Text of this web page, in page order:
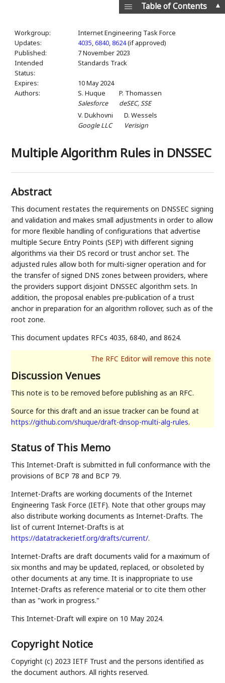
Workgroup:
Internet Engineering Task Force
Updates:
4035,6840, 8624(if approved)
Published:
7 November 2023
Intended
Status:
Standards Track
Expires:
10 May 2024
Authors:
S. Huque
Salesforce
P. Thomassen
deSEC, SSE
V. Dukhovni
Google LLC
D. Wessels
Verisign
Multiple Algorithm Rules in DNSSEC
Abstract
This document restates the requirements on DNSSEC signing
and validation and makes small adjustments in order to allow
for more flexible handling of configurations that advertise
multiple Secure Entry Points (SEP) with different signing
algorithms via their DS record or trust anchor set. The
adjusted rules allow both for multi-signer operation and for
the transfer of signed DNS zones between providers, where
the providers support disjoint DNSSEC algorithm sets. In
addition, the proposal enables pre-publication of a trust
anchor in preparation for an algorithm rollover, such as of the
root zone.
This document updates RFCs 4035, 6840, and 8624.
Discussion Venues
This note is to be removed before publishing as an RFC.
Source for this draft and an issue tracker can be found at
https://github.com/shuque/draft-dnsop-multi-alg-rules.
Status of This Memo
This Internet-Draft is submitted in full conformance with the
provisions of BCP 78 and BCP 79.
Internet-Drafts are working documents of the Internet
Engineering Task Force (IETF). Note that other groups may
also distribute working documents as Internet-Drafts. The
list of current Internet-Drafts is at
https://datatracker.ietf.org/drafts/current/.
Internet-Drafts are draft documents valid for a maximum of
six months and may be updated, replaced, or obsoleted by
other documents at any time. It is inappropriate to use
Internet-Drafts as reference material or to cite them other
than as "work in progress."
This Internet-Draft will expire on 10 May 2024.
Copyright Notice
Copyright (c) 2023 IETF Trust and the persons identified as
the document authors. All rights reserved.
▲
Table of Contents